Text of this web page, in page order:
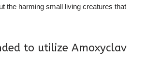
the harming small living creatures that
to utilize Amoxyclav